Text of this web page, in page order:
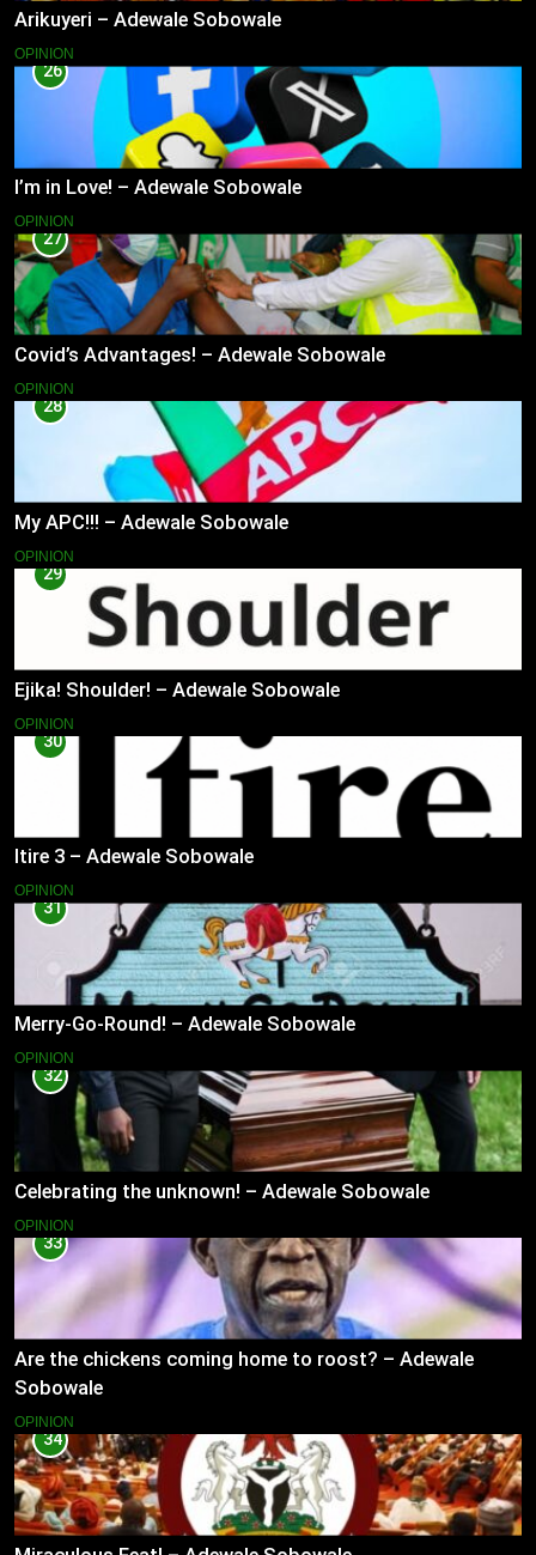
Arikuyeri – Adewale Sobowale
OPINION
26
I’m in Love! – Adewale Sobowale
OPINION
27
Covid’s Advantages! – Adewale Sobowale
OPINION
28
My APC!!! – Adewale Sobowale
OPINION
29
Ejika! Shoulder! – Adewale Sobowale
OPINION
30
Itire 3 – Adewale Sobowale
OPINION
31
Merry-Go-Round! – Adewale Sobowale
OPINION
32
Celebrating the unknown! – Adewale Sobowale
OPINION
33
Are the chickens coming home to roost? – Adewale
Sobowale
OPINION
34